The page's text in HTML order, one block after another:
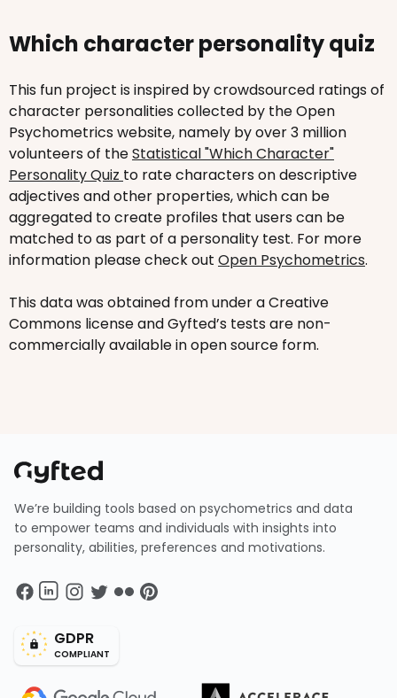
Which character personality quiz
This fun project is inspired by crowdsourced ratings of
character personalities collected by the Open
Psychometrics website, namely by over 3 million
volunteers of theStatistical "Which Character"
Personality Quiz to rate characters on descriptive
adjectives and other properties, which can be
aggregated to create profiles that users can be
matched to as part of a personality test. For more
information please check out Open Psychometrics.
This data was obtained from under a Creative
Commons license and Gyfted’s tests are non-
commercially available in open source form.
We’re building tools based on psychometrics and data
to empower teams and individuals with insights into
personality, abilities, preferences and motivations.
GDPR
COMPLIANT